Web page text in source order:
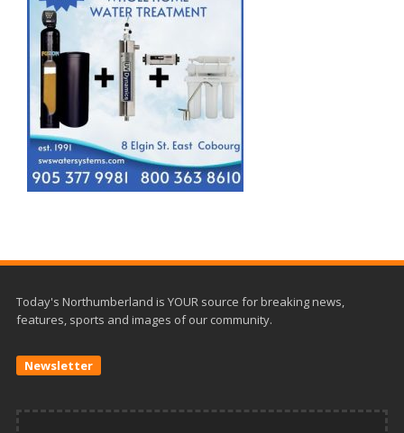
Today's Northumberland is YOUR source for breaking news,
features, sports and images of our community.
Newsletter